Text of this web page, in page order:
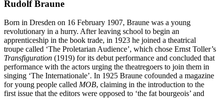
Rudolf Braune
Born in Dresden on 16 February 1907, Braune was a young
revolutionary in a hurry. After leaving school to begin an
apprenticeship in the book trade, in 1923 he joined a theatrical
troupe called ‘The Proletarian Audience’, which chose Ernst Toller’s
Transfiguration (1919) for its debut performance and concluded that
performance with the actors urging the theatregoers to join them in
singing ‘The Internationale’. In 1925 Braune cofounded a magazine
for young people called MOB, claiming in the introduction to the
first issue that the editors were opposed to ‘the fat bourgeois’ and